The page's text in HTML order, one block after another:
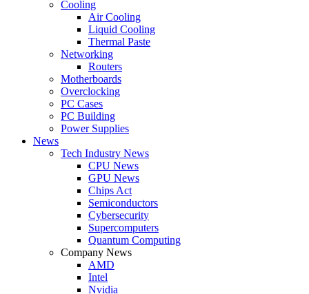
Cooling
Air Cooling
Liquid Cooling
Thermal Paste
Networking
Routers
Motherboards
Overclocking
PC Cases
PC Building
Power Supplies
News
Tech Industry News
CPU News
GPU News
Chips Act
Semiconductors
Cybersecurity
Supercomputers
Quantum Computing
Company News
AMD
Intel
Nvidia